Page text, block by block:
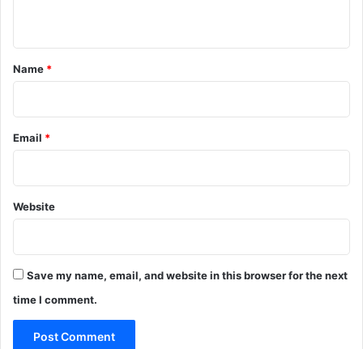
*
Name *
Email *
Website
Save my name, email, and website in this browser for the next
time I comment.